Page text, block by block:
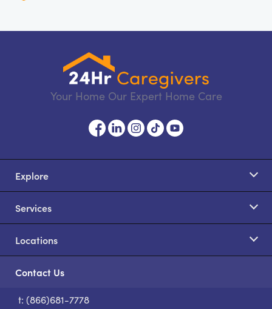
Your Home Our Expert Home Care
Explore
Services
Locations
Contact Us
t: (866)681-7778